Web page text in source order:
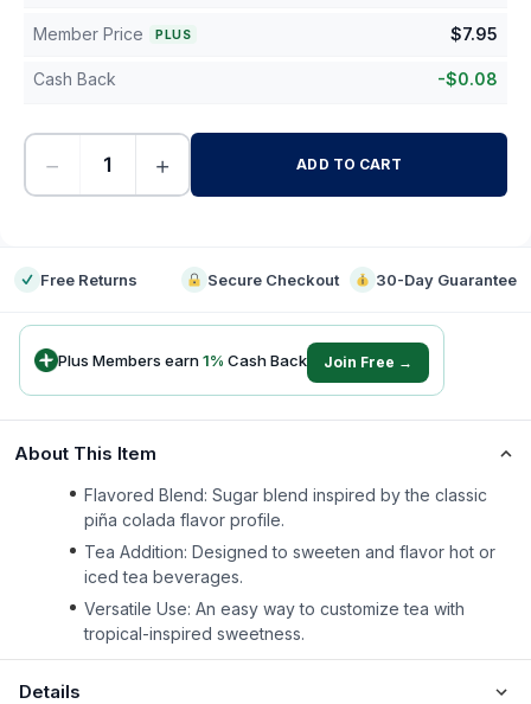
Member Price PLUS $7.95
Cash Back -$0.08
− + ADD TO CART
Free Returns Secure Checkout 30-Day Guarantee
Plus Members earn1% Cash Back Join Free →
About This Item
Flavored Blend: Sugar blend inspired by the classic
piña colada flavor profile.
Tea Addition: Designed to sweeten and flavor hot or
iced tea beverages.
Versatile Use: An easy way to customize tea with
tropical-inspired sweetness.
Details